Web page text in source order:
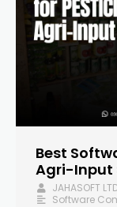
Best
Agri-Input
JAHASOFT
Software